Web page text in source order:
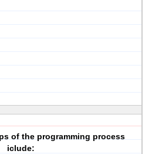
of the programming process
iclude: